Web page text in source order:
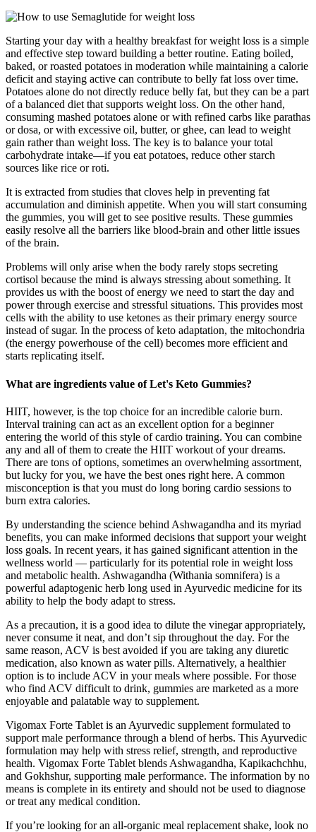
Starting your day with a healthy breakfast for weight loss is a simple
and effective step toward building a better routine. Eating boiled,
baked, or roasted potatoes in moderation while maintaining a calorie
deficit and staying active can contribute to belly fat loss over time.
Potatoes alone do not directly reduce belly fat, but they can be a part
of a balanced diet that supports weight loss. On the other hand,
consuming mashed potatoes alone or with refined carbs like parathas
or dosa, or with excessive oil, butter, or ghee, can lead to weight
gain rather than weight loss. The key is to balance your total
carbohydrate intake—if you eat potatoes, reduce other starch
sources like rice or roti.
It is extracted from studies that cloves help in preventing fat
accumulation and diminish appetite. When you will start consuming
the gummies, you will get to see positive results. These gummies
easily resolve all the barriers like blood-brain and other little issues
of the brain.
Problems will only arise when the body rarely stops secreting
cortisol because the mind is always stressing about something. It
provides us with the boost of energy we need to start the day and
power through exercise and stressful situations. This provides most
cells with the ability to use ketones as their primary energy source
instead of sugar. In the process of keto adaptation, the mitochondria
(the energy powerhouse of the cell) becomes more efficient and
starts replicating itself.
What are ingredients value of Let's Keto Gummies?
HIIT, however, is the top choice for an incredible calorie burn.
Interval training can act as an excellent option for a beginner
entering the world of this style of cardio training. You can combine
any and all of them to create the HIIT workout of your dreams.
There are tons of options, sometimes an overwhelming assortment,
but lucky for you, we have the best ones right here. A common
misconception is that you must do long boring cardio sessions to
burn extra calories.
By understanding the science behind Ashwagandha and its myriad
benefits, you can make informed decisions that support your weight
loss goals. In recent years, it has gained significant attention in the
wellness world — particularly for its potential role in weight loss
and metabolic health. Ashwagandha (Withania somnifera) is a
powerful adaptogenic herb long used in Ayurvedic medicine for its
ability to help the body adapt to stress.
As a precaution, it is a good idea to dilute the vinegar appropriately,
never consume it neat, and don’t sip throughout the day. For the
same reason, ACV is best avoided if you are taking any diuretic
medication, also known as water pills. Alternatively, a healthier
option is to include ACV in your meals where possible. For those
who find ACV difficult to drink, gummies are marketed as a more
enjoyable and palatable way to supplement.
Vigomax Forte Tablet is an Ayurvedic supplement formulated to
support male performance through a blend of herbs. This Ayurvedic
formulation may help with stress relief, strength, and reproductive
health. Vigomax Forte Tablet blends Ashwagandha, Kapikachchhu,
and Gokhshur, supporting male performance. The information by no
means is complete in its entirety and should not be used to diagnose
or treat any medical condition.
If you’re looking for an all-organic meal replacement shake, look no